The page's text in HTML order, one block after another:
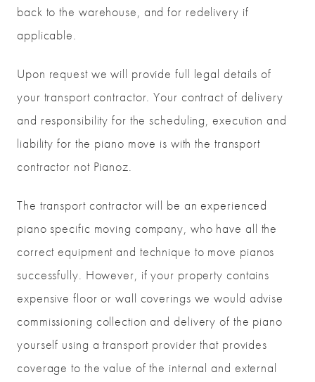
back to the warehouse, and for redelivery if
applicable.
Upon request we will provide full legal details of
your transport contractor. Your contract of delivery
and responsibility for the scheduling, execution and
liability for the piano move is with the transport
contractor not Pianoz.
The transport contractor will be an experienced
piano specific moving company, who have all the
correct equipment and technique to move pianos
successfully. However, if your property contains
expensive floor or wall coverings we would advise
commissioning collection and delivery of the piano
yourself using a transport provider that provides
coverage to the value of the internal and external